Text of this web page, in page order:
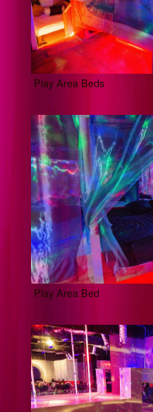
Play Area Beds
Play Area Bed